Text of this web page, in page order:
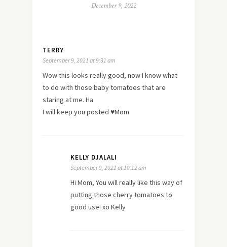
December 9, 2022
TERRY
September 9, 2021 at 9:31 am
Wow this looks really good, now I know what
to do with those baby tomatoes that are
staring at me. Ha
I will keep you posted ♥️Mom
KELLY DJALALI
September 9, 2021 at 10:12 am
Hi Mom, You will really like this way of
putting those cherry tomatoes to
good use! xo Kelly